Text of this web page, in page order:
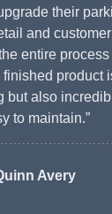
their
and
entire process
finished product
but also
to maintain.”
Avery